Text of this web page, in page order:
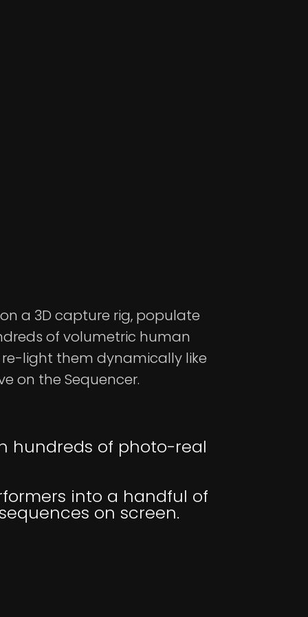
a 3D capture rig, populate
of volumetric human
light them dynamically like
on the Sequencer.
hundreds of photo-real
into a handful of
on screen.